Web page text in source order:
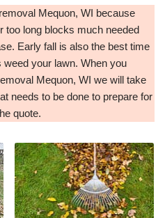
Mequon, WI because
too long blocks much needed
Early fall is also the best time
your lawn. When you
Mequon, WI we will take
needs to be done to prepare for
quote.